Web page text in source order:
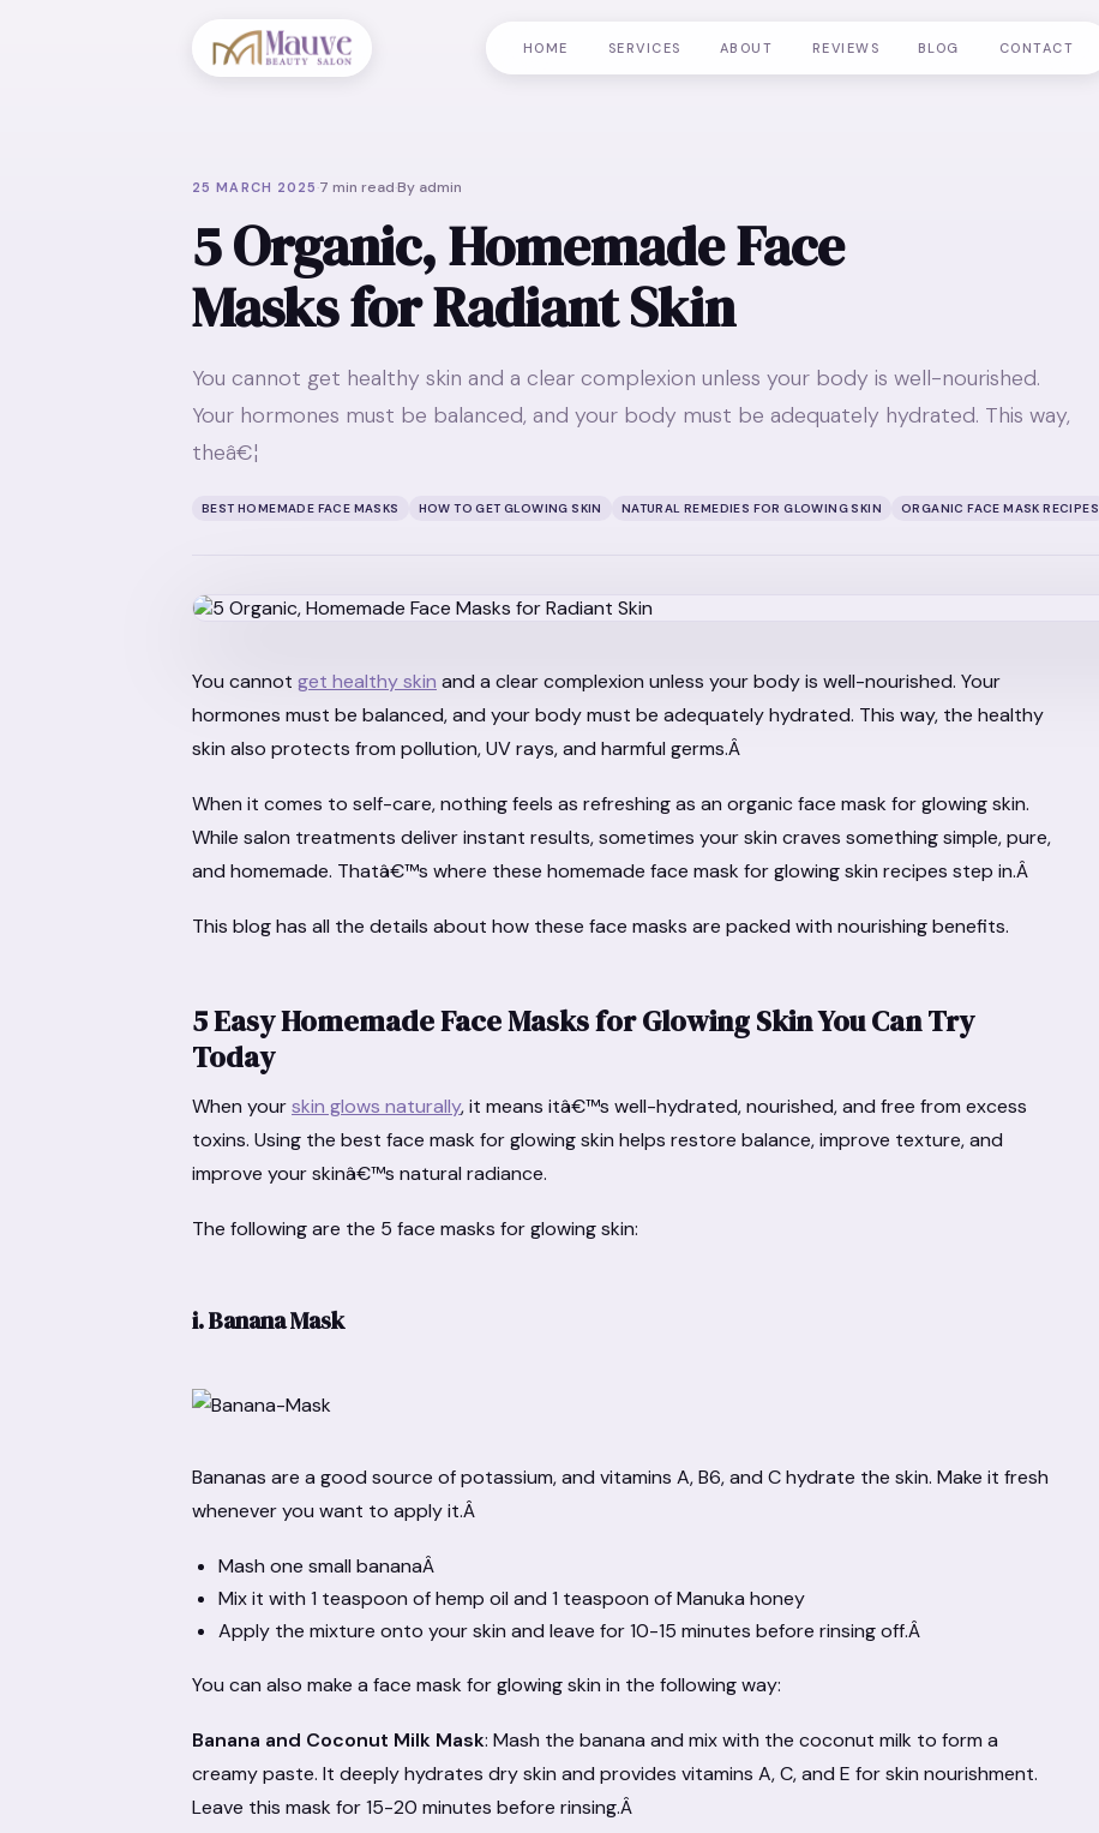
HOME SERVICES ABOUT REVIEWS BLOG CONTACT
25 MARCH 2025 ·7 min read·By admin
5 Organic, Homemade Face
Masks for Radiant Skin
You cannot get healthy skin and a clear complexion unless your body is well-nourished.
Your hormones must be balanced, and your body must be adequately hydrated. This way,
theâ€¦
BEST HOMEMADE FACE MASKS HOW TO GET GLOWING SKIN NATURAL REMEDIES FOR GLOWING SKIN ORGANIC FACE MASK RECIPES
You cannot get healthy skin and a clear complexion unless your body is well-nourished. Your
hormones must be balanced, and your body must be adequately hydrated. This way, the healthy
skin also protects from pollution, UV rays, and harmful germs.Â
When it comes to self-care, nothing feels as refreshing as an organic face mask for glowing skin.
While salon treatments deliver instant results, sometimes your skin craves something simple, pure,
and homemade. Thatâ€™s where these homemade face mask for glowing skin recipes step in.Â
This blog has all the details about how these face masks are packed with nourishing benefits.
5 Easy Homemade Face Masks for Glowing Skin You Can Try
Today
When yourskin glows naturally, it means itâ€™s well-hydrated, nourished, and free from excess
toxins. Using the best face mask for glowing skin helps restore balance, improve texture, and
improve your skinâ€™s natural radiance.
The following are the 5 face masks for glowing skin:
i.Banana Mask
Bananas are a good source of potassium, and vitamins A, B6, and C hydrate the skin. Make it fresh
whenever you want to apply it.Â
Mash one small bananaÂ
Mix it with 1 teaspoon of hemp oil and 1 teaspoon of Manuka honey
Apply the mixture onto your skin and leave for 10-15 minutes before rinsing off.Â
You can also make a face mask for glowing skin in the following way:
Banana and Coconut Milk Mask: Mash the banana and mix with the coconut milk to form a
creamy paste. It deeply hydrates dry skin and provides vitamins A, C, and E for skin nourishment.
Leave this mask for 15-20 minutes before rinsing.Â